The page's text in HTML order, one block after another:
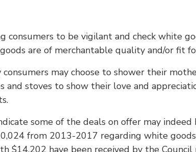
consumers to be vigilant and check white
are of merchantable quality and/or fit
may choose to shower their
and stoves to show their love and
some of the deals on offer may
from 2013-2017 regarding white
$14,202 have been received by the